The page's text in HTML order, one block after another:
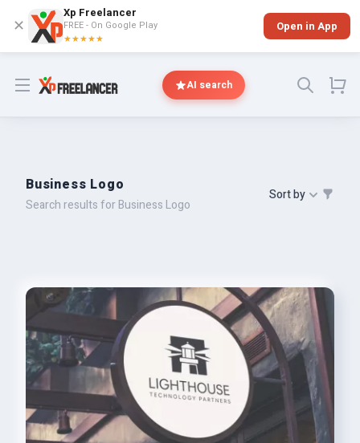
✕
Xp Freelancer
FREE - On Google Play
★★★★★
Open in App
Open menu AI search
Business Logo
Search results for Business Logo
Sort by